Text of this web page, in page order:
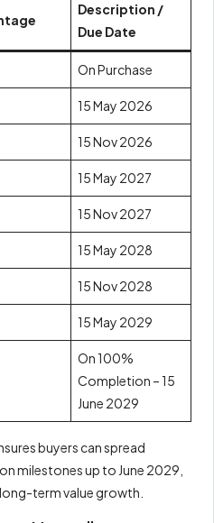
Description /
Due Date
On Purchase
15 May 2026
15 Nov 2026
15 May 2027
15 Nov 2027
15 May 2028
15 Nov 2028
15 May 2029
On 100%
Completion – 15
June 2029
buyers can spread
milestones up to June 2029,
term value growth.